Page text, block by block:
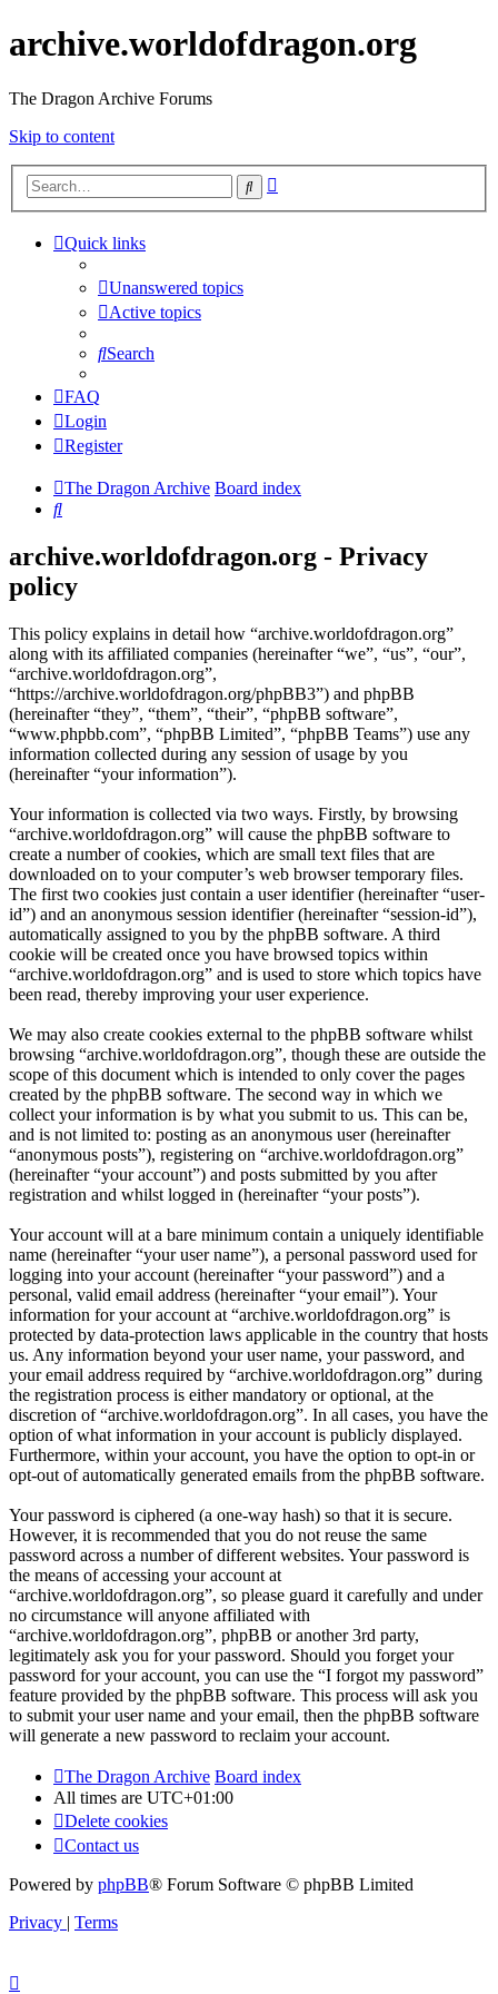
archive.worldofdragon.org
The Dragon Archive Forums
Skip to content
Search
Quick links
Unanswered topics
Active topics
Search
FAQ
Login
Register
The Dragon Archive Board index
Search
archive.worldofdragon.org - Privacy
policy
This policy explains in detail how “archive.worldofdragon.org”
along with its affiliated companies (hereinafter “we”, “us”, “our”,
“archive.worldofdragon.org”,
“https://archive.worldofdragon.org/phpBB3”) and phpBB
(hereinafter “they”, “them”, “their”, “phpBB software”,
“www.phpbb.com”, “phpBB Limited”, “phpBB Teams”) use any
information collected during any session of usage by you
(hereinafter “your information”).
Your information is collected via two ways. Firstly, by browsing
“archive.worldofdragon.org” will cause the phpBB software to
create a number of cookies, which are small text files that are
downloaded on to your computer’s web browser temporary files.
The first two cookies just contain a user identifier (hereinafter “user-
id”) and an anonymous session identifier (hereinafter “session-id”),
automatically assigned to you by the phpBB software. A third
cookie will be created once you have browsed topics within
“archive.worldofdragon.org” and is used to store which topics have
been read, thereby improving your user experience.
We may also create cookies external to the phpBB software whilst
browsing “archive.worldofdragon.org”, though these are outside the
scope of this document which is intended to only cover the pages
created by the phpBB software. The second way in which we
collect your information is by what you submit to us. This can be,
and is not limited to: posting as an anonymous user (hereinafter
“anonymous posts”), registering on “archive.worldofdragon.org”
(hereinafter “your account”) and posts submitted by you after
registration and whilst logged in (hereinafter “your posts”).
Your account will at a bare minimum contain a uniquely identifiable
name (hereinafter “your user name”), a personal password used for
logging into your account (hereinafter “your password”) and a
personal, valid email address (hereinafter “your email”). Your
information for your account at “archive.worldofdragon.org” is
protected by data-protection laws applicable in the country that hosts
us. Any information beyond your user name, your password, and
your email address required by “archive.worldofdragon.org” during
the registration process is either mandatory or optional, at the
discretion of “archive.worldofdragon.org”. In all cases, you have the
option of what information in your account is publicly displayed.
Furthermore, within your account, you have the option to opt-in or
opt-out of automatically generated emails from the phpBB software.
Your password is ciphered (a one-way hash) so that it is secure.
However, it is recommended that you do not reuse the same
password across a number of different websites. Your password is
the means of accessing your account at
“archive.worldofdragon.org”, so please guard it carefully and under
no circumstance will anyone affiliated with
“archive.worldofdragon.org”, phpBB or another 3rd party,
legitimately ask you for your password. Should you forget your
password for your account, you can use the “I forgot my password”
feature provided by the phpBB software. This process will ask you
to submit your user name and your email, then the phpBB software
will generate a new password to reclaim your account.
The Dragon Archive Board index
All times are UTC+01:00
Delete cookies
Contact us
Powered by phpBB® Forum Software © phpBB Limited
Privacy | Terms